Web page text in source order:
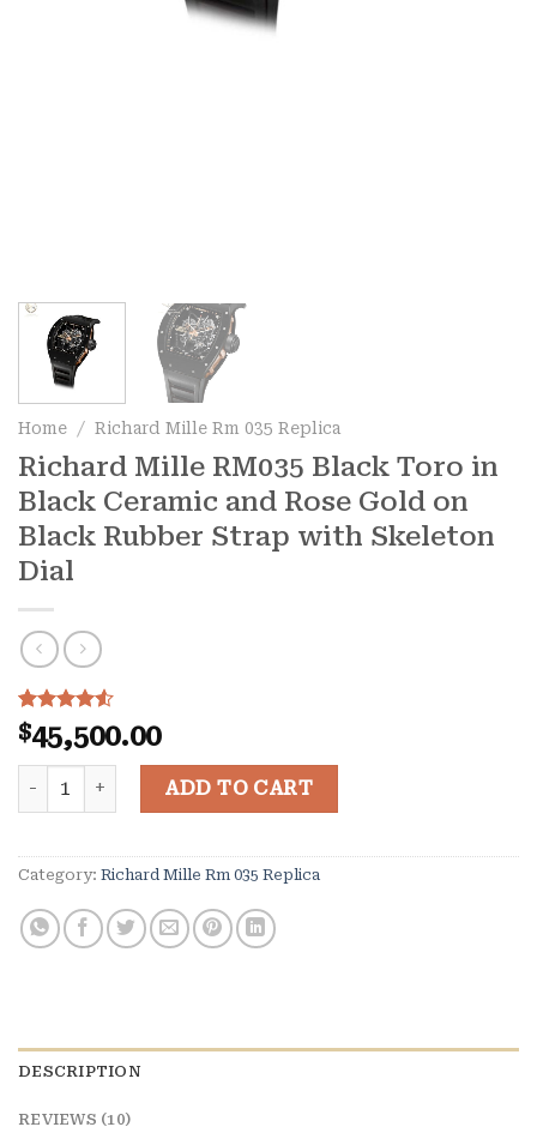
Home / Richard Mille Rm 035 Replica
Richard Mille RM035 Black Toro in
Black Ceramic and Rose Gold on
Black Rubber Strap with Skeleton
Dial
Rated
4.50out
of 5
based on
10
$45,500.00
Richard Mille RM035 Black Toro in Black Ceramic and
ADD TO CART
Category: Richard Mille Rm 035 Replica
DESCRIPTION
REVIEWS (10)